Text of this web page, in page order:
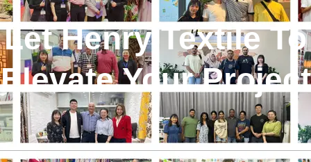
Let Henry Textile To
Elevate Your Project
!